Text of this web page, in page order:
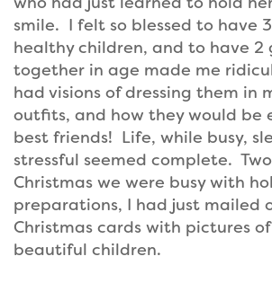
smile. I felt so blessed to have
healthy children, and to have 2
together in age made me
had visions of dressing them in
outfits, and how they would be
best friends! Life, while busy,
stressful seemed complete.
Christmas we were busy with
preparations, I had just mailed
Christmas cards with pictures
beautiful children.